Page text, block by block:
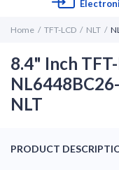
Home TFT-LCD NLT
8.4" Inch
NLT
PRODUCT